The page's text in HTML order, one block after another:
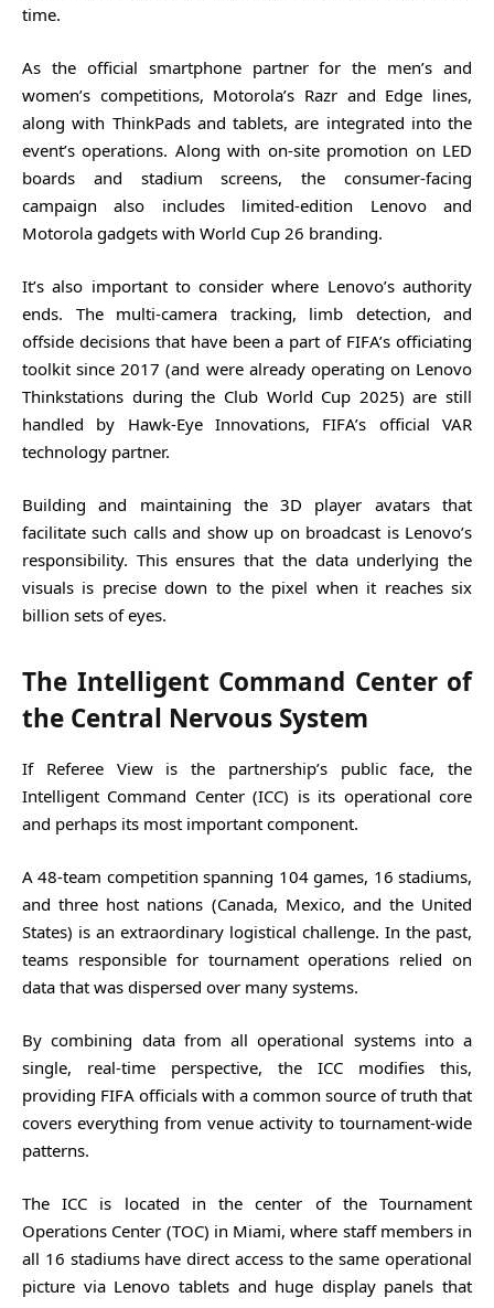
time.
As the official smartphone partner for the men’s and
women’s competitions, Motorola’s Razr and Edge lines,
along with ThinkPads and tablets, are integrated into the
event’s operations. Along with on-site promotion on LED
boards and stadium screens, the consumer-facing
campaign also includes limited-edition Lenovo and
Motorola gadgets with World Cup 26 branding.
It’s also important to consider where Lenovo’s authority
ends. The multi-camera tracking, limb detection, and
offside decisions that have been a part of FIFA’s officiating
toolkit since 2017 (and were already operating on Lenovo
Thinkstations during the Club World Cup 2025) are still
handled by Hawk-Eye Innovations, FIFA’s official VAR
technology partner.
Building and maintaining the 3D player avatars that
facilitate such calls and show up on broadcast is Lenovo’s
responsibility. This ensures that the data underlying the
visuals is precise down to the pixel when it reaches six
billion sets of eyes.
The Intelligent Command Center of
the Central Nervous System
If Referee View is the partnership’s public face, the
Intelligent Command Center (ICC) is its operational core
and perhaps its most important component.
A 48-team competition spanning 104 games, 16 stadiums,
and three host nations (Canada, Mexico, and the United
States) is an extraordinary logistical challenge. In the past,
teams responsible for tournament operations relied on
data that was dispersed over many systems.
By combining data from all operational systems into a
single, real-time perspective, the ICC modifies this,
providing FIFA officials with a common source of truth that
covers everything from venue activity to tournament-wide
patterns.
The ICC is located in the center of the Tournament
Operations Center (TOC) in Miami, where staff members in
all 16 stadiums have direct access to the same operational
picture via Lenovo tablets and huge display panels that